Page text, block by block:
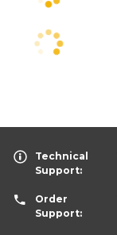
Technical
Support:
Order
Support: